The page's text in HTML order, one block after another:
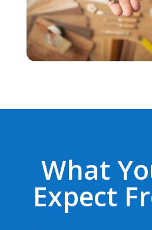
What
Expect